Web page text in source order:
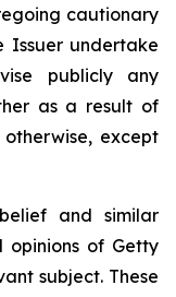
cautionary
Issuer undertake
publicly any
as a result of
except
and similar
opinions of Getty
subject. These